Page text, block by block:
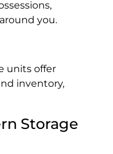
you.
units offer
inventory,
Storage